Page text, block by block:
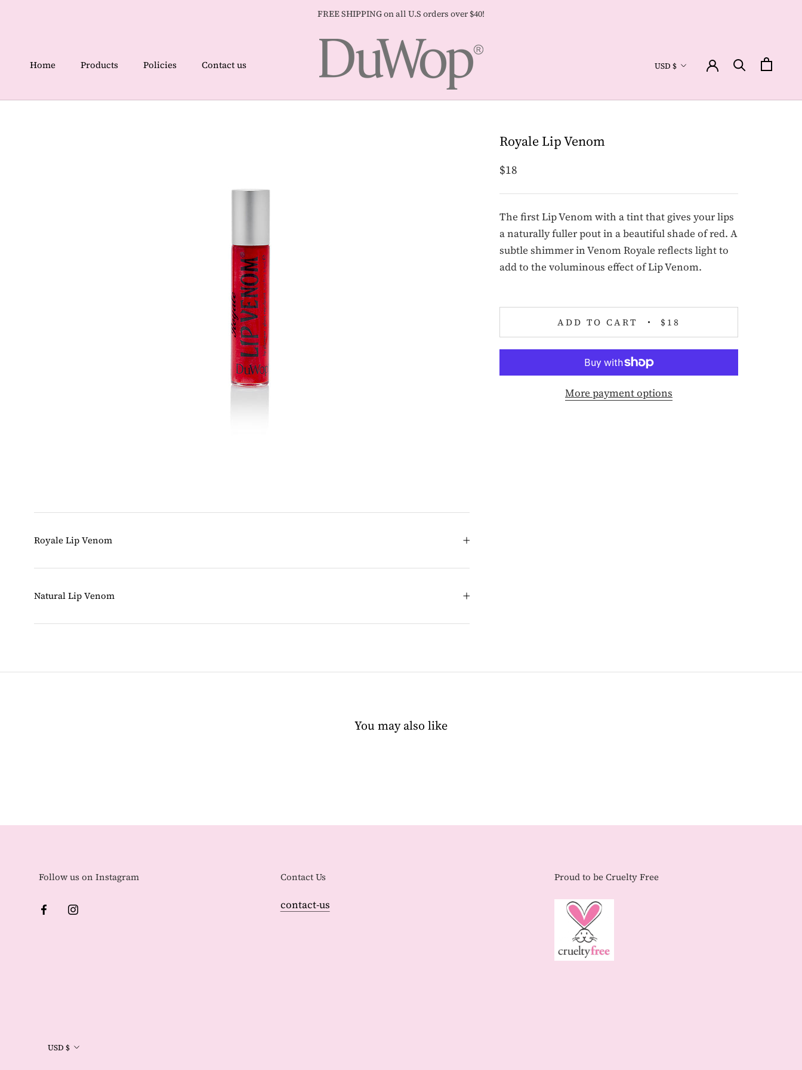
FREE SHIPPING on all U.S orders over $40!
Home Products Policies Contact us Currency
USD $
Royale Lip Venom
$18
The first Lip Venom with a tint that gives your lips
a naturally fuller pout in a beautiful shade of red. A
subtle shimmer in Venom Royale reflects light to
add to the voluminous effect of Lip Venom.
ADD TO CART $18
More payment options
Royale Lip Venom
Natural Lip Venom
You may also like
Follow us on Instagram Contact Us
contact-us
Proud to be Cruelty Free
Currency
USD $